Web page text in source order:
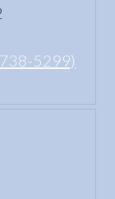
5299)